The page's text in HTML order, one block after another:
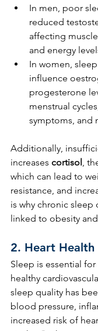
In men, poor
reduced
affecting
and energy
In women,
influence
progesterone
menstrual
symptoms, and
Additionally,
increases cortisol,
which can lead to
resistance, and
is why chronic sleep
linked to obesity
2. Heart Health
Sleep is essential
healthy
sleep quality has
blood pressure,
increased risk of